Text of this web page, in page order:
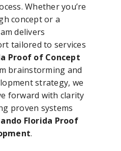
Whether you’re
concept or a
delivers
tailored to services
Proof of Concept
brainstorming and
strategy, we
forward with clarity
proven systems
Florida Proof
.